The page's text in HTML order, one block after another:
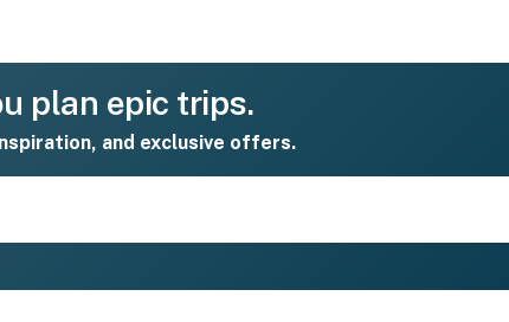
plan epic trips.
and exclusive offers.